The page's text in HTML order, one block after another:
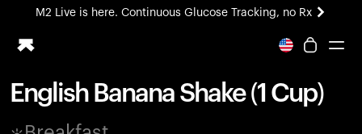
M2 Live is here. Continuous Glucose Tracking, no Rx
All-new Ultrahuman experience. Coming soon.
English Banana Shake (1 Cup)